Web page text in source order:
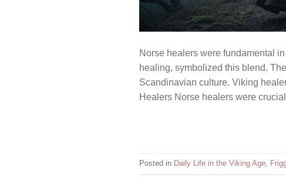
Norse healers were fundamental
healing, symbolized this blend.
Scandinavian culture. Viking
Healers Norse healers were
Posted in Daily Life in the Viking Age,